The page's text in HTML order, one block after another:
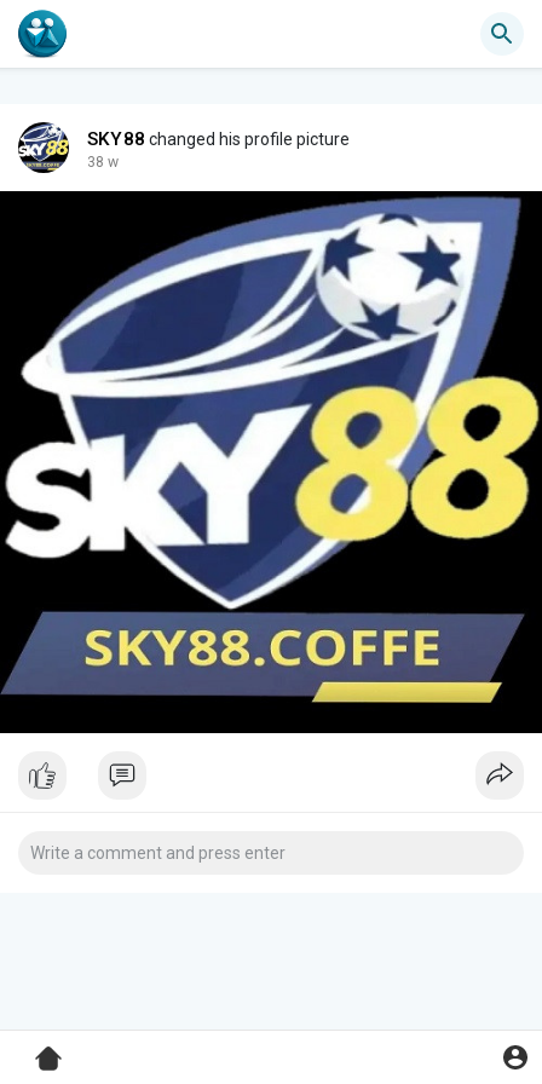
SKY88 changed his profile picture
38 w